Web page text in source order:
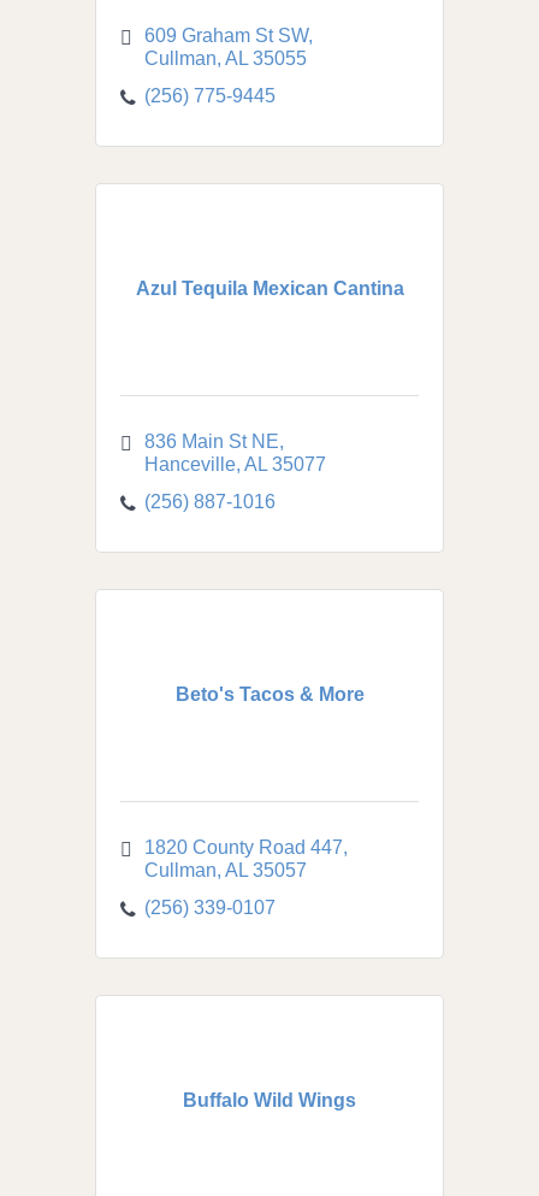
609 Graham St SW
Cullman AL 35055
(256) 775-9445
Azul Tequila Mexican Cantina
836 Main St NE
Hanceville AL 35077
(256) 887-1016
Beto's Tacos & More
1820 County Road 447
Cullman AL 35057
(256) 339-0107
Buffalo Wild Wings